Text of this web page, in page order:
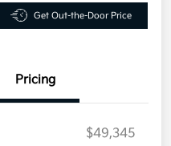
Get Out-the-Door Price
Pricing
$49,345